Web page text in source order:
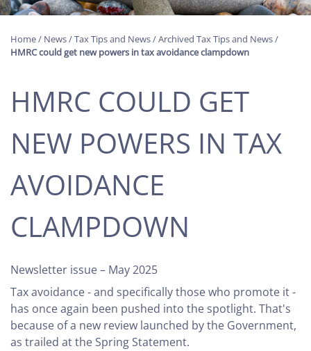
Home/ News/Tax Tips and News/Archived Tax Tips and News/
HMRC could get new powers in tax avoidance clampdown
HMRC COULD GET
NEW POWERS IN TAX
AVOIDANCE
CLAMPDOWN
Newsletter issue – May 2025
Tax avoidance - and specifically those who promote it -
has once again been pushed into the spotlight. That's
because of a new review launched by the Government,
as trailed at the Spring Statement.